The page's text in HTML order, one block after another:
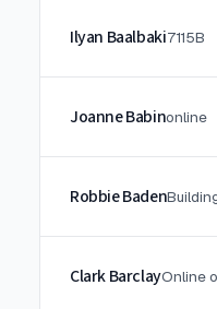
Ilyan Baalbaki7115B
Joanne Babinonline
Robbie Baden
Clark BarclayOnline